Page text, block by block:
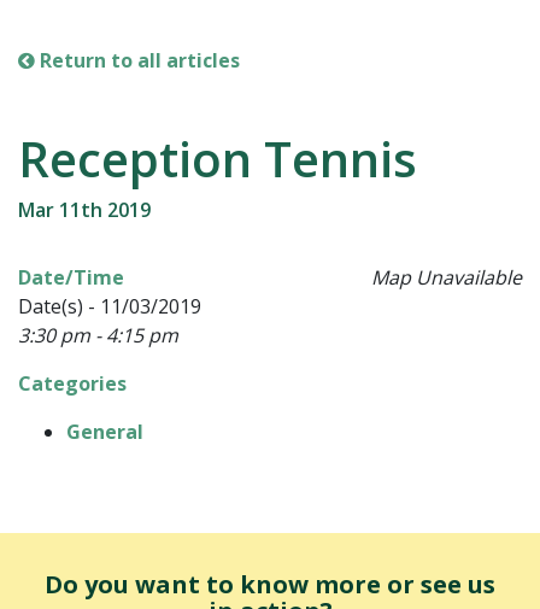
Return to all articles
Reception Tennis
Mar 11th 2019
Map Unavailable
Date/Time
Date(s) - 11/03/2019
3:30 pm - 4:15 pm
Categories
General
Do you want to know more or see us